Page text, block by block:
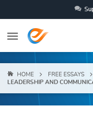
HOME FREE ESSAYS
LEADERSHIP AND